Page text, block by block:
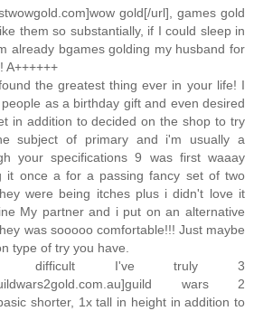
gold[/url], games gold
them so substantially, if I could sleep in
already bgames golding my husband for
A++++++
the greatest thing ever in your life! I
as a birthday gift and even desired
in addition to decided on the shop to try
subject of primary and i'm usually a
your specifications 9 was first waaay
it once a for a passing fancy set of two
were being itches plus i didn't love it
My partner and i put on an alternative
was sooooo comfortable!!! Just maybe
type of try you have.
difficult I've truly 3
wars 2
shorter, 1x tall in height in addition to